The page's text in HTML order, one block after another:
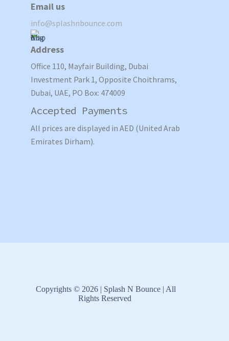
Email us
info@splashnbounce.com
Address
Office 110, Mayfair Building, Dubai
Investment Park 1, Opposite Choithrams,
Dubai, UAE, PO Box: 474009
Accepted Payments
All prices are displayed in AED (United Arab
Emirates Dirham).
Copyrights © 2026 | Splash N Bounce | All
Rights Reserved